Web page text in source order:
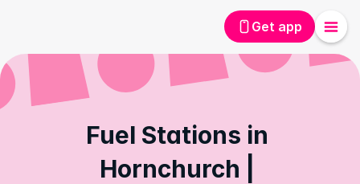
Get app
Fuel Stations in
Hornchurch |